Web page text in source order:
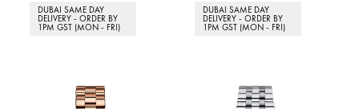
DUBAI SAME DAY
DELIVERY - ORDER BY
1PM GST (MON - FRI)
DUBAI SAME DAY
DELIVERY - ORDER BY
1PM GST (MON - FRI)